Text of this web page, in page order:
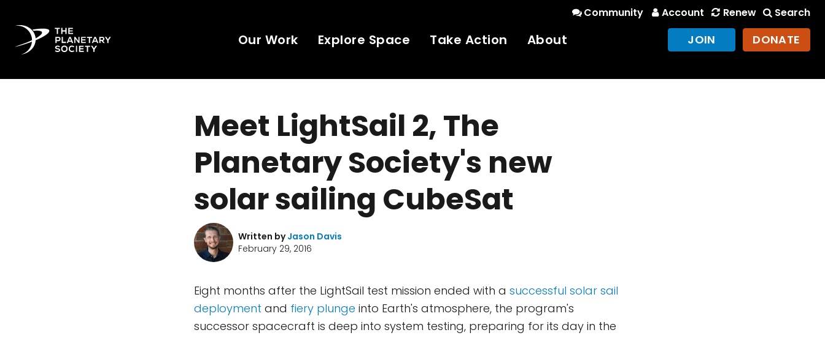
Community Account Renew Search
Our Work Explore Space Take Action About JOIN DONATE
Meet LightSail 2, The
Planetary Society's new
solar sailing CubeSat
Written byJason Davis
February 29, 2016
Eight months after the LightSail test mission ended with a successful solar sail
deployment and fiery plunge into Earth's atmosphere, the program's
successor spacecraft is deep into system testing, preparing for its day in the